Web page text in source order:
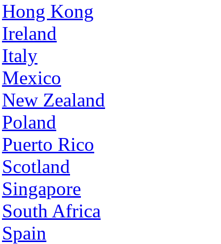
Hong Kong
Ireland
Italy
Mexico
New Zealand
Poland
Puerto Rico
Scotland
Singapore
South Africa
Spain